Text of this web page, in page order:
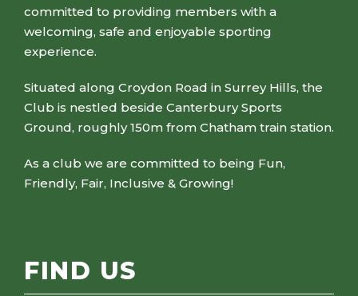
committed to providing members with a
welcoming, safe and enjoyable sporting
experience.
Situated along Croydon Road in Surrey Hills, the
Club is nestled beside Canterbury Sports
Ground, roughly 150m from Chatham train station.
As a club we are committed to being Fun,
Friendly, Fair, Inclusive & Growing!
FIND US